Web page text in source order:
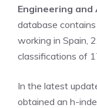
Engineering and
database
working in Spain,
classifications of
In the latest
obtained an h-